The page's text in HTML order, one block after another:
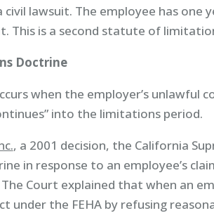
lawsuit. The employee has
This is a second statute of
Doctrine
when the employer’s unlawful
into the limitations period.
, a 2001 decision, the California
in response to an employee’s
Court explained that when an
under the FEHA by refusing